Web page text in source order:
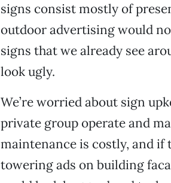
signs consist mostly of
outdoor advertising would
signs that we already see
look ugly.
We’re worried about sign
private group operate and
maintenance is costly, and if
towering ads on building